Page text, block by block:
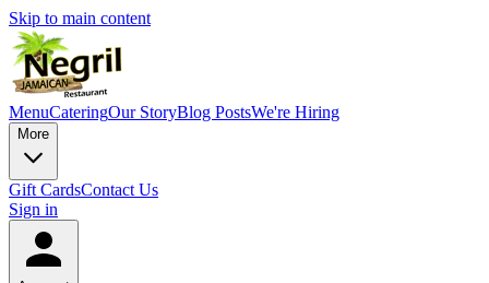
Skip to main content
MenuCateringOur StoryBlog PostsWe're Hiring
More
Gift CardsContact Us
Sign in